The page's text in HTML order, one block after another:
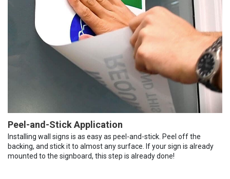
Peel-and-Stick Application
Installing wall signs is as easy as peel-and-stick. Peel off the
backing, and stick it to almost any surface. If your sign is already
mounted to the signboard, this step is already done!